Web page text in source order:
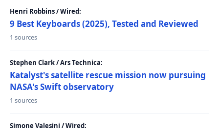
Henri Robbins / Wired:
9 Best Keyboards (2025), Tested and Reviewed
1 sources
Stephen Clark / Ars Technica:
Katalyst's satellite rescue mission now pursuing
NASA's Swift observatory
1 sources
Simone Valesini / Wired: